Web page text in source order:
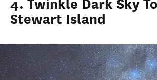
4. Twinkle Dark Sky
Stewart Island